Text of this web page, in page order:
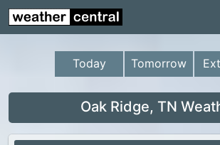
Continental US
US Pacific Region
US Atlantic Region
Today Tomorrow
Oak Ridge, TN